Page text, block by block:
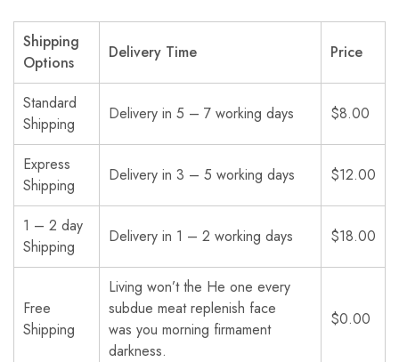
Shipping
Options
Delivery Time Price
Standard
Shipping
Delivery in 5 – 7 working days $8.00
Express
Shipping
Delivery in 3 – 5 working days $12.00
1 – 2 day
Shipping
Delivery in 1 – 2 working days $18.00
Free
Shipping
Living won’t the He one every
subdue meat replenish face
was you morning firmament
darkness.
$0.00